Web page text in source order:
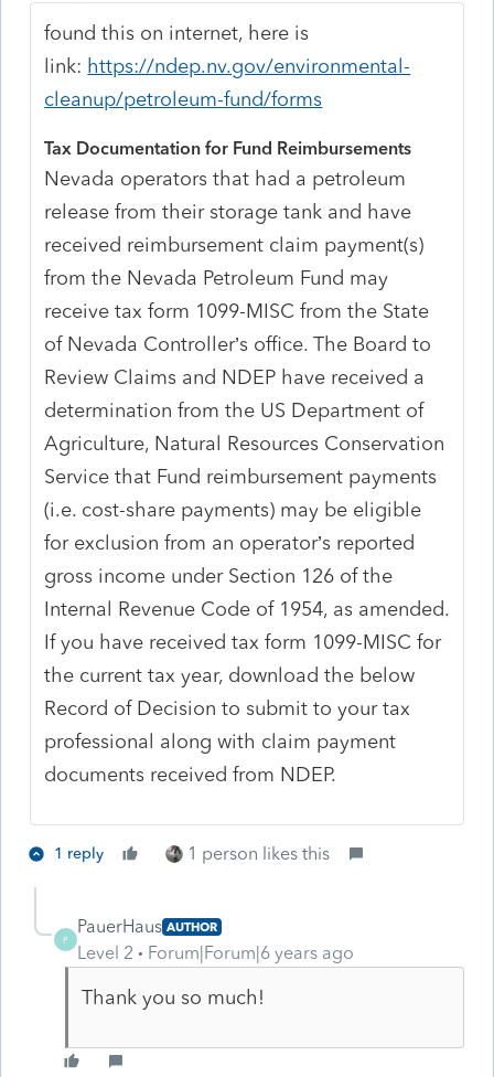
found this on internet, here is
link: https://ndep.nv.gov/environmental-
cleanup/petroleum-fund/forms
Tax Documentation for Fund Reimbursements
Nevada operators that had a petroleum
release from their storage tank and have
received reimbursement claim payment(s)
from the Nevada Petroleum Fund may
receive tax form 1099-MISC from the State
of Nevada Controller’s office. The Board to
Review Claims and NDEP have received a
determination from the US Department of
Agriculture, Natural Resources Conservation
Service that Fund reimbursement payments
(i.e. cost-share payments) may be eligible
for exclusion from an operator’s reported
gross income under Section 126 of the
Internal Revenue Code of 1954, as amended.
If you have received tax form 1099-MISC for
the current tax year, download the below
Record of Decision to submit to your tax
professional along with claim payment
documents received from NDEP.
1 reply 1 person likes this
P
PauerHaus AUTHOR
Level 2 Forum|Forum|6 years ago
Thank you so much!